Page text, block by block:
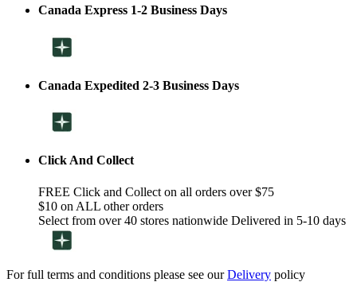
Canada Express 1-2 Business Days
Canada Expedited 2-3 Business Days
Click And Collect
FREE Click and Collect on all orders over $75
$10 on ALL other orders
Select from over 40 stores nationwide Delivered in 5-10 days
For full terms and conditions please see ourDelivery policy